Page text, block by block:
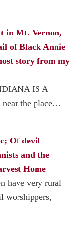
in Mt. Vernon,
of Black Annie
story from my
IS A
the place…
Of devil
and the
Home
have very rural
worshippers,